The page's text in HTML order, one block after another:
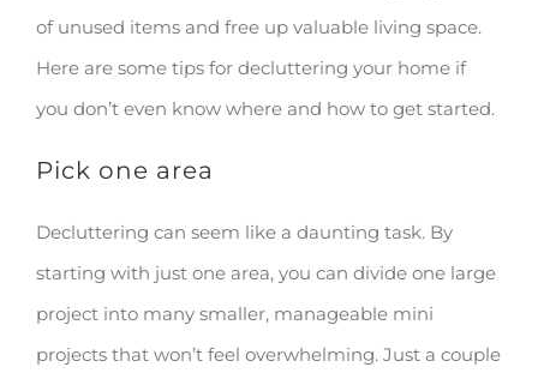
of unused items and free up valuable living space.
Here are some tips for decluttering your home if
you don’t even know where and how to get started.
Pick one area
Decluttering can seem like a daunting task. By
starting with just one area, you can divide one large
project into many smaller, manageable mini
projects that won’t feel overwhelming. Just a couple